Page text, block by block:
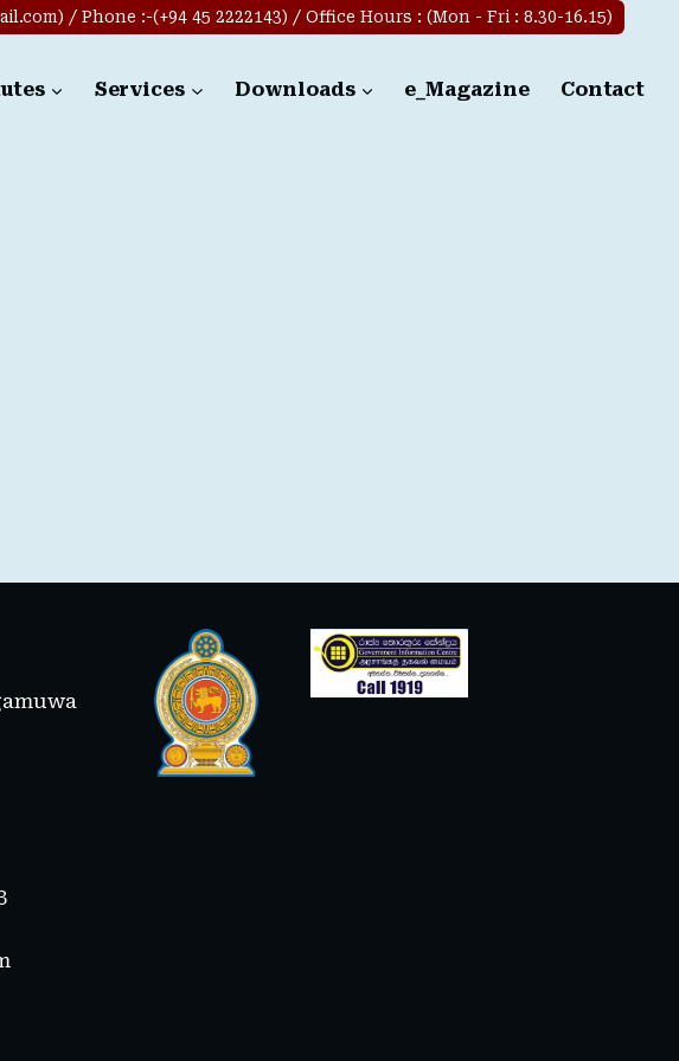
/ Phone :-(+94 45 2222143) / Office Hours : (Mon - Fri : 8.30-16.15)
Services Downloads e_Magazine
Contact